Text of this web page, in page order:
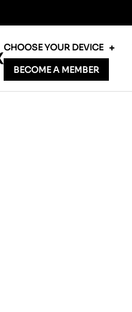
CHOOSE YOUR DEVICE
BECOME A MEMBER